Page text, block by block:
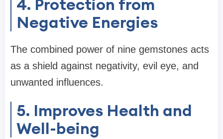
Negative Energies
The combined power of nine gemstones acts
as a shield against negativity, evil eye, and
unwanted influences.
5. Improves Health and
Well-being